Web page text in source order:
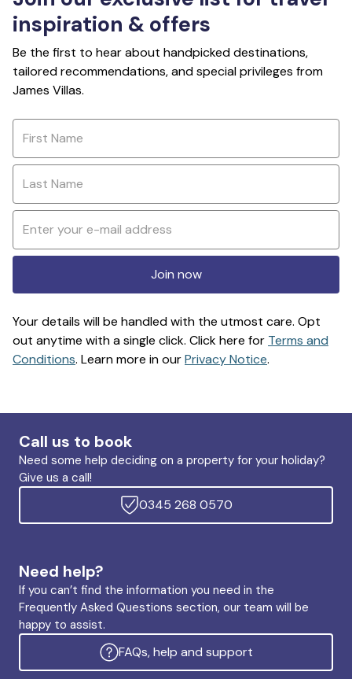
inspiration & offers
Be the first to hear about handpicked destinations,
tailored recommendations, and special privileges from
James Villas.
Join now
Your details will be handled with the utmost care. Opt
out anytime with a single click. Click here for Terms and
Conditions. Learn more in ourPrivacy Notice.
Call us to book
Need some help deciding on a property for your holiday?
Give us a call!
0345 268 0570
Need help?
If you can’t find the information you need in the
Frequently Asked Questions section, our team will be
happy to assist.
FAQs, help and support